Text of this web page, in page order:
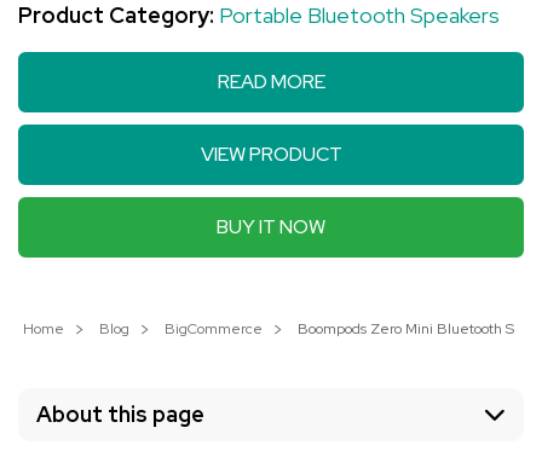
Product Category: Portable Bluetooth Speakers
READ MORE
VIEW PRODUCT
BUY IT NOW
Home Blog BigCommerce Boompods Zero Mini Bluetooth
About this page